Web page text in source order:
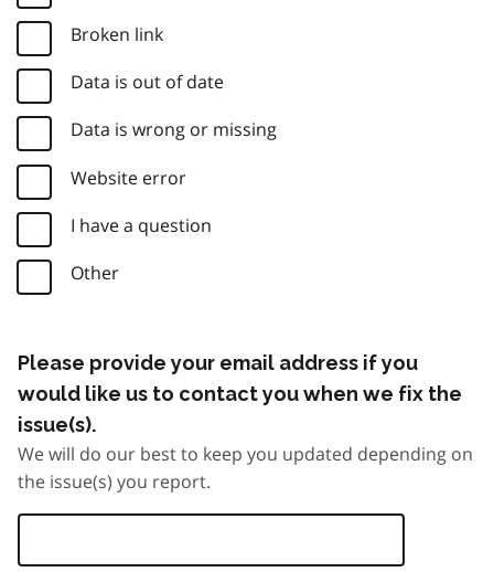
Broken link
Data is out of date
Data is wrong or missing
Website error
I have a question
Other
Please provide your email address if you
would like us to contact you when we fix the
issue(s).
We will do our best to keep you updated depending on
the issue(s) you report.